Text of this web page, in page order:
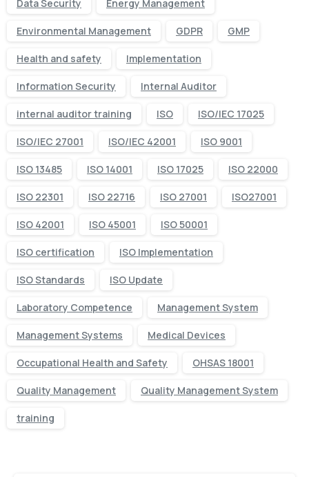
Data Security Energy Management
Environmental Management GDPR GMP
Health and safety Implementation
Information Security Internal Auditor
internal auditor training ISO ISO/IEC 17025
ISO/IEC 27001 ISO/IEC 42001 ISO 9001
ISO 13485 ISO 14001 ISO 17025 ISO 22000
ISO 22301 ISO 22716 ISO 27001 ISO27001
ISO 42001 ISO 45001 ISO 50001
ISO certification ISO Implementation
ISO Standards ISO Update
Laboratory Competence Management System
Management Systems Medical Devices
Occupational Health and Safety OHSAS 18001
Quality Management Quality Management System
training